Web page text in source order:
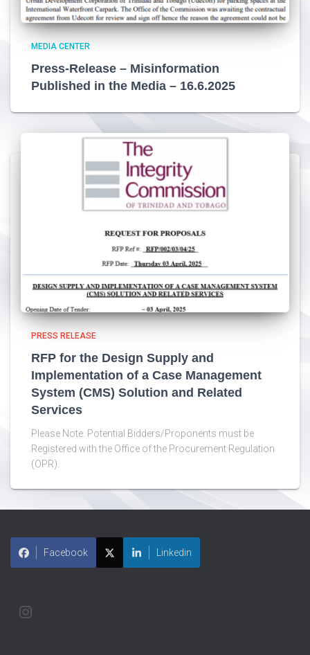
MEDIA CENTER
Press-Release – Misinformation
Published in the Media – 16.6.2025
PRESS RELEASE
RFP for the Design Supply and
Implementation of a Case Management
System (CMS) Solution and Related
Services
Please Note: Potential Bidders/Proponents must be
Registered with the Office of the Procurement Regulation
(OPR).
Facebook Linkedin